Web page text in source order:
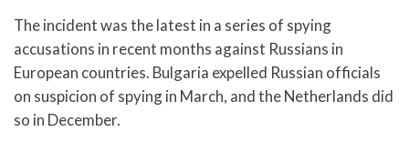
The incident was the latest in a series of spying
accusations in recent months against Russians in
European countries. Bulgaria expelled Russian officials
on suspicion of spying in March, and the Netherlands did
so in December.